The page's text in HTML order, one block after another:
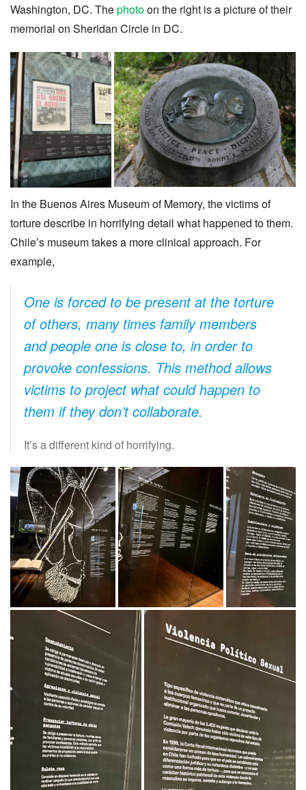
Washington, DC. Thephotoon the right is a picture of their
memorial on Sheridan Circle in DC.
In the Buenos Aires Museum of Memory, the victims of
torture describe in horrifying detail what happened to them.
Chile’s museum takes a more clinical approach. For
example,
One is forced to be present at the torture
of others, many times family members
and people one is close to, in order to
provoke confessions. This method allows
victims to project what could happen to
them if they don’t collaborate.
It’s a different kind of horrifying.